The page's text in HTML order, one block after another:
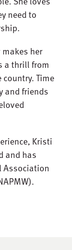
need to
her
a thrill from
Time
and friends
Kristi
and has
Association